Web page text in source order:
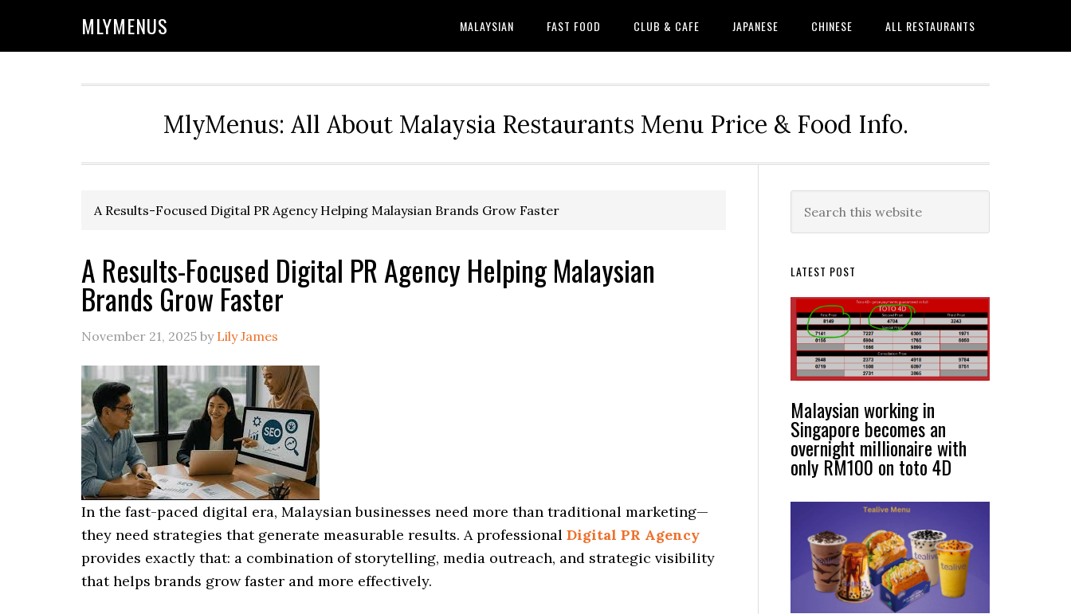
MLYMENUS MALAYSIAN FAST FOOD CLUB & CAFE JAPANESE CHINESE ALL RESTAURANTS
MlyMenus: All About Malaysia Restaurants Menu Price & Food Info.
A Results-Focused Digital PR Agency Helping Malaysian Brands Grow Faster
A Results-Focused Digital PR Agency Helping Malaysian
Brands Grow Faster
November 21, 2025 by Lily James
In the fast-paced digital era, Malaysian businesses need more than traditional marketing—
they need strategies that generate measurable results. A professional Digital PR Agency
provides exactly that: a combination of storytelling, media outreach, and strategic visibility
that helps brands grow faster and more effectively.
Primary
Sidebar
this
LATEST POST
Malaysian working in
Singapore becomes an
overnight millionaire with
only RM100 on toto 4D